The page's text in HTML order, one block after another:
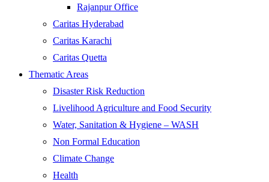
Rajanpur Office
Caritas Hyderabad
Caritas Karachi
Caritas Quetta
Thematic Areas
Disaster Risk Reduction
Livelihood Agriculture and Food Security
Water, Sanitation & Hygiene – WASH
Non Formal Education
Climate Change
Health